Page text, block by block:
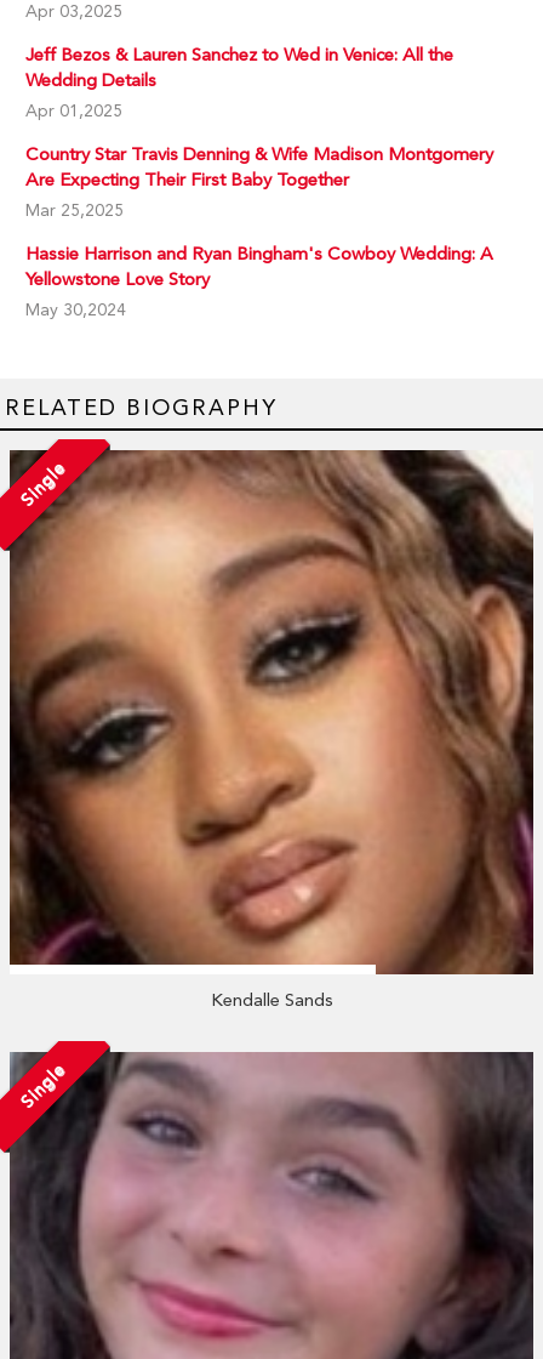
Apr 03,2025
Jeff Bezos & Lauren Sanchez to Wed in Venice: All the
Wedding Details
Apr 01,2025
Country Star Travis Denning & Wife Madison Montgomery
Are Expecting Their First Baby Together
Mar 25,2025
Hassie Harrison and Ryan Bingham's Cowboy Wedding: A
Yellowstone Love Story
May 30,2024
RELATED BIOGRAPHY
Single
Kendalle Sands
Single